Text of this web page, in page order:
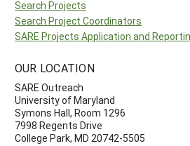
Search Projects
Search Project Coordinators
SARE Projects Application and
OUR LOCATION
SARE Outreach
University of Maryland
Symons Hall, Room 1296
7998 Regents Drive
College Park, MD 20742-5505